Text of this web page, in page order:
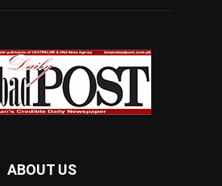
ABOUT US